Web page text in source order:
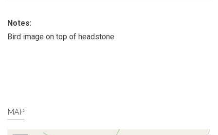
Notes:
Bird image on top of headstone
MAP